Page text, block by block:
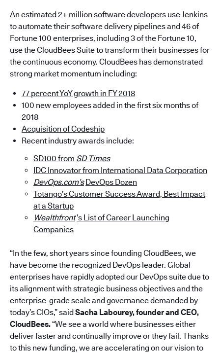
An estimated 2+ million software developers use Jenkins
to automate their software delivery pipelines and 46 of
Fortune 100 enterprises, including 3 of the Fortune 10,
use the CloudBees Suite to transform their businesses for
the continuous economy. CloudBees has demonstrated
strong market momentum including:
77 percent YoY growth in FY 2018
100 new employees added in the first six months of
2018
Acquisition of Codeship
Recent industry awards include:
SD100 from SD Times
IDC Innovator from International Data Corporation
DevOps.com’s DevOps Dozen
Totango’s Customer Success Award, Best Impact
at a Startup
Wealthfront’s List of Career Launching
Companies
“In the few, short years since founding CloudBees, we
have become the recognized DevOps leader. Global
enterprises have rapidly adopted our DevOps suite due to
its alignment with strategic business objectives and the
enterprise-grade scale and governance demanded by
today’s CIOs,” saidSacha Labourey, founder and CEO,
CloudBees.“We see a world where businesses either
deliver faster and continually improve or they fail. Thanks
to this new funding, we are accelerating on our vision to